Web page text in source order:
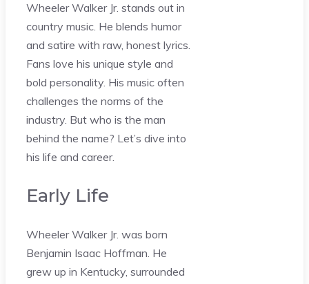
Wheeler Walker Jr. stands out in
country music. He blends humor
and satire with raw, honest lyrics.
Fans love his unique style and
bold personality. His music often
challenges the norms of the
industry. But who is the man
behind the name? Let’s dive into
his life and career.
Early Life
Wheeler Walker Jr. was born
Benjamin Isaac Hoffman. He
grew up in Kentucky, surrounded